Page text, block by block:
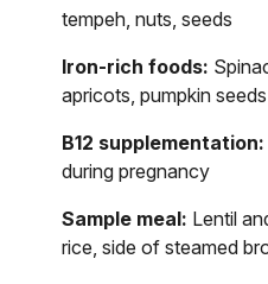
tempeh, nuts, seeds
Iron-rich foods:
apricots, pumpkin seeds
B12 supplementation:
during pregnancy
Sample meal: Lentil
rice, side of steamed